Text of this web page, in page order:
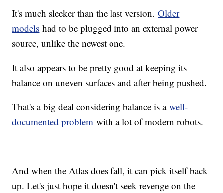
It's much sleeker than the last version.Older
models had to be plugged into an external power
source, unlike the newest one.
It also appears to be pretty good at keeping its
balance on uneven surfaces and after being pushed.
That's a big deal considering balance is awell-
documented problem with a lot of modern robots.
And when the Atlas does fall, it can pick itself back
up. Let's just hope it doesn't seek revenge on the